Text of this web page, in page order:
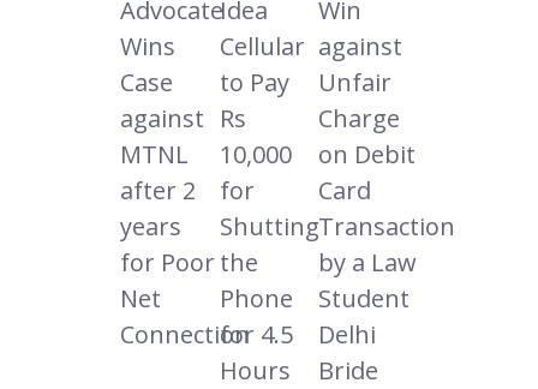
Advocate
Wins
Case
against
MTNL
after 2
years
for Poor
Net
Connection
Idea
Cellular
to Pay
Rs
10,000
for
Shutting
the
Phone
for 4.5
Hours
Win
against
Unfair
Charge
on Debit
Card
Transaction
by a Law
Student
Delhi
Bride